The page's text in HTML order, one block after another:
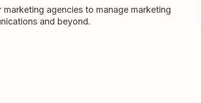
agencies to manage marketing
and beyond.